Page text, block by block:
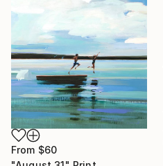
From $60